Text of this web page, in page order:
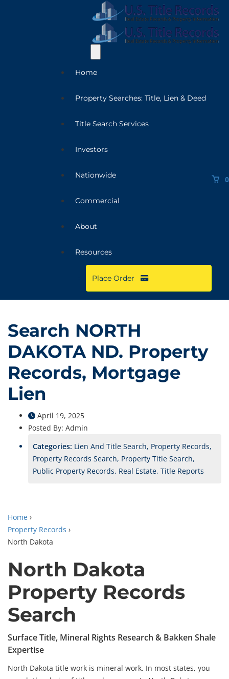
Home
Property Searches: Title, Lien & Deed
Title Search Services
Investors
Nationwide
Commercial
About
Resources
Place Order
0
Search NORTH
DAKOTA ND. Property
Records, Mortgage
Lien
April 19, 2025
Posted By: Admin
Categories: Lien And Title Search, Property Records,
Property Records Search, Property Title Search,
Public Property Records, Real Estate, Title Reports
Home ›
Property Records ›
North Dakota
North Dakota
Property Records
Search
Surface Title, Mineral Rights Research & Bakken Shale
Expertise
North Dakota title work is mineral work. In most states, you